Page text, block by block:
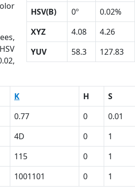
HSV(B)
0º 0.02%
XYZ
4.08 4.26
YUV
58.3 127.83
K H S
0.77 0 0.01
4D 0 1
115 0 1
1001101 0 1